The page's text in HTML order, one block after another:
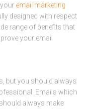
email marketing
designed with respect
range of benefits that
your email
but you should always
Emails which
always make